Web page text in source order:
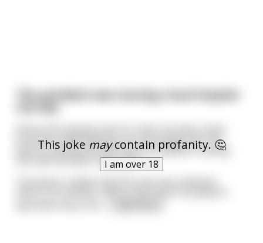
This joke maycontain profanity. 🤔
I am over 18
The president was touring a local hospital
furiously masterbating. He shockingly asks the
doctor touting with him why this patient is doing
this with the door wide open.